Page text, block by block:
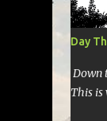
Day
Down
This is